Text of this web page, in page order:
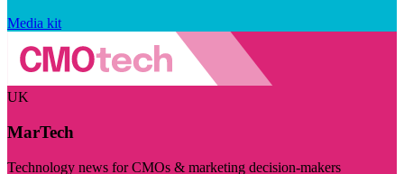
Media kit
UK
MarTech
Technology news for CMOs & marketing decision-makers